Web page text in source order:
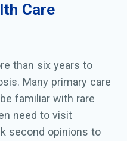
Care
than six years to
Many primary care
familiar with rare
need to visit
second opinions to